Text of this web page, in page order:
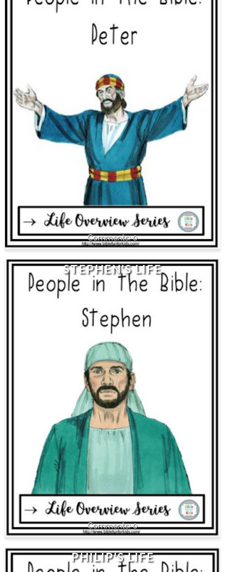
0
STEPHEN'S LIFE
0
PHILIP'S LIFE